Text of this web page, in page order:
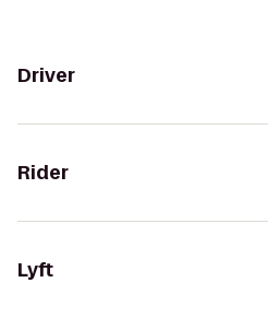
Driver
Rider
Lyft